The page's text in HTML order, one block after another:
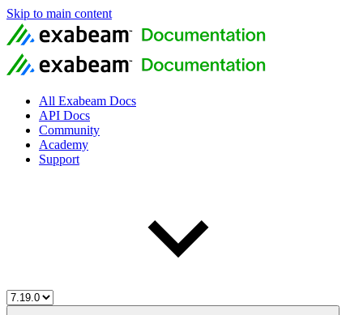
Skip to main content
All Exabeam Docs
API Docs
Community
Academy
Support